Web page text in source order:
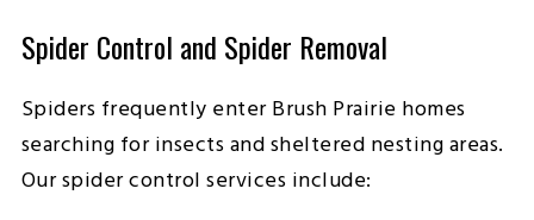
Spider Control and Spider Removal
Spiders frequently enter Brush Prairie homes
searching for insects and sheltered nesting areas.
Our spider control services include: